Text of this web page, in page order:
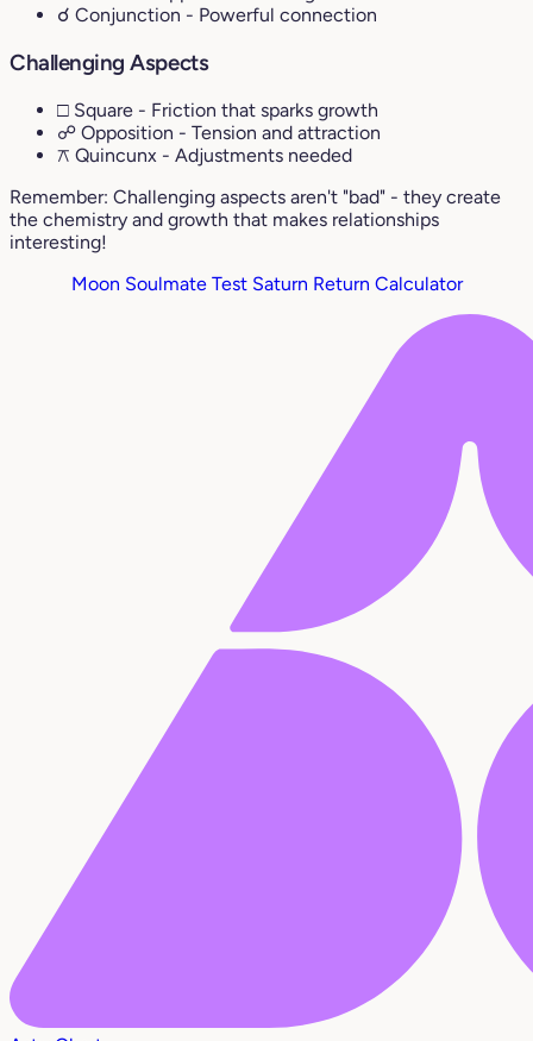
☌ Conjunction - Powerful connection
Challenging Aspects
□ Square - Friction that sparks growth
☍ Opposition - Tension and attraction
⚻ Quincunx - Adjustments needed
Remember: Challenging aspects aren't "bad" - they create
the chemistry and growth that makes relationships
interesting!
Moon Soulmate Test Saturn Return Calculator